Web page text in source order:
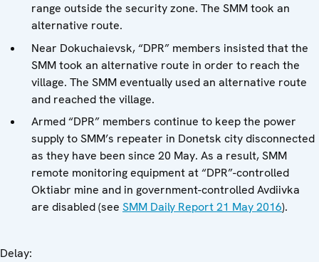
range outside the security zone. The SMM took an
alternative route.
Near Dokuchaievsk, “DPR” members insisted that the
SMM took an alternative route in order to reach the
village. The SMM eventually used an alternative route
and reached the village.
Armed “DPR” members continue to keep the power
supply to SMM’s repeater in Donetsk city disconnected
as they have been since 20 May. As a result, SMM
remote monitoring equipment at “DPR”-controlled
Oktiabr mine and in government-controlled Avdiivka
are disabled (see SMM Daily Report 21 May 2016).
Delay: